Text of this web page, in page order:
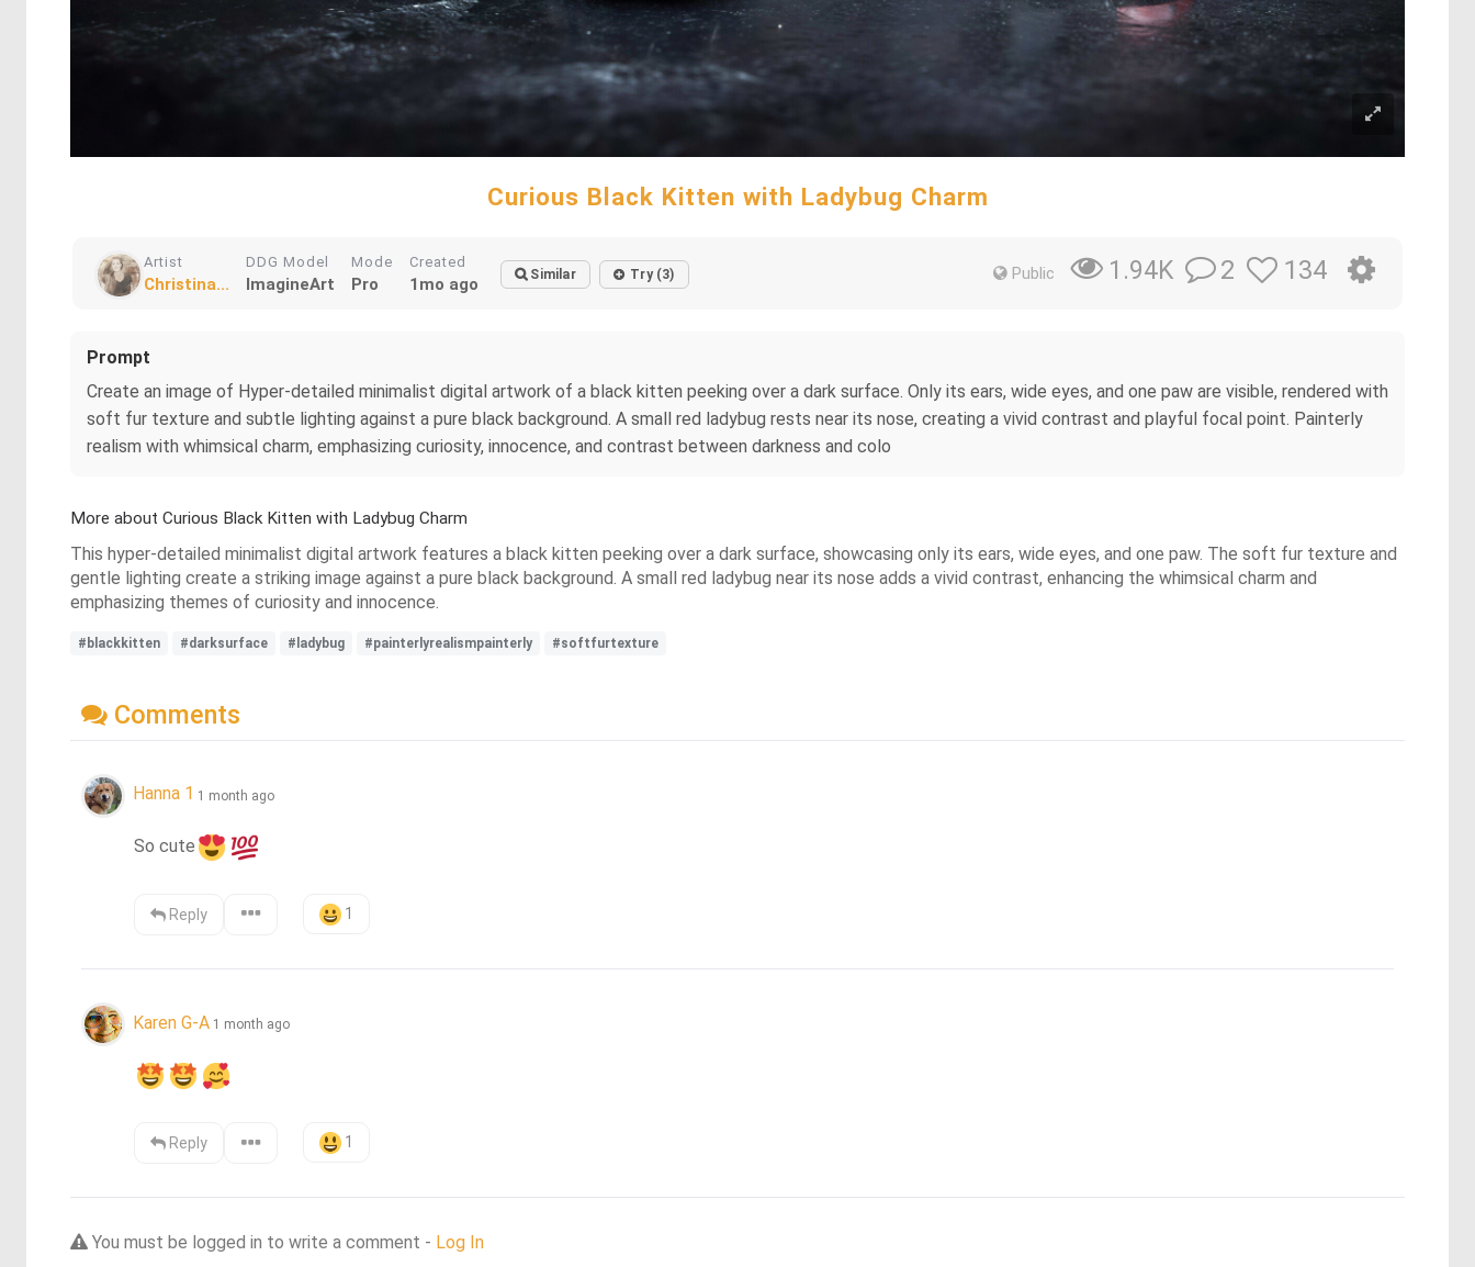
Curious Black Kitten with Ladybug Charm
Artist
Christina...
DDG Model
ImagineArt
Mode
Pro
Created
1mo ago Similar Try (3) Public 1.94K 2 134
Prompt
Create an image of Hyper‑detailed minimalist digital artwork of a black kitten peeking over a dark surface. Only its ears, wide eyes, and one paw are visible, rendered with
soft fur texture and subtle lighting against a pure black background. A small red ladybug rests near its nose, creating a vivid contrast and playful focal point. Painterly
realism with whimsical charm, emphasizing curiosity, innocence, and contrast between darkness and colo
More about Curious Black Kitten with Ladybug Charm
This hyper-detailed minimalist digital artwork features a black kitten peeking over a dark surface, showcasing only its ears, wide eyes, and one paw. The soft fur texture and
gentle lighting create a striking image against a pure black background. A small red ladybug near its nose adds a vivid contrast, enhancing the whimsical charm and
emphasizing themes of curiosity and innocence.
#blackkitten #darksurface #ladybug #painterlyrealismpainterly #softfurtexture
Comments
Hanna 1 1 month ago
So cute
Reply 1
Karen G-A 1 month ago
Reply 1
You must be logged in to write a comment - Log In